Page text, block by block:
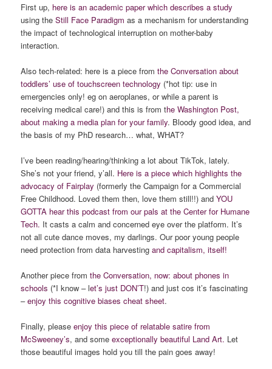
First up, here is an academic paper which describes a study
using theStill Face Paradigm as a mechanism for understanding
the impact of technological interruption on mother-baby
interaction.
Also tech-related: here is a piece fromthe Conversation about
toddlers’ use of touchscreen technology (*hot tip: use in
emergencies only! eg on aeroplanes, or while a parent is
receiving medical care!) and this is from the Washington Post,
about making a media plan for your family. Bloody good idea, and
the basis of my PhD research… what, WHAT?
I’ve been reading/hearing/thinking a lot about TikTok, lately.
She’s not your friend, y’all. Here is a piece which highlights the
advocacy of Fairplay (formerly the Campaign for a Commercial
Free Childhood. Loved them then, love them still!!) andYOU
GOTTA hear this podcast from our pals at the Center for Humane
Tech. It casts a calm and concerned eye over the platform. It’s
not all cute dance moves, my darlings. Our poor young people
need protection from data harvestingand capitalism, itself!
Another piece fromthe Conversation, now: about phones in
schools (*I know – let’s just DON’T!) and just cos it’s fascinating
–enjoy this cognitive biases cheat sheet.
Finally, pleaseenjoy this piece of relatable satire from
McSweeney’s, and someexceptionally beautiful Land Art. Let
those beautiful images hold you till the pain goes away!